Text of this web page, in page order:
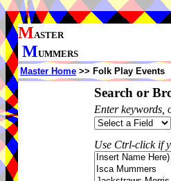
MASTER
MUMMERS
Master Home >> Folk Play Events
Search or
Enter keywords,
Use Ctrl-click if